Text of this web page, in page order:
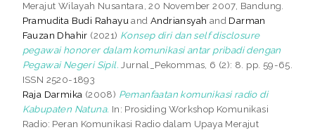
Merajut Wilayah Nusantara, 20 November 2007, Bandung.
Pramudita Budi Rahayu andAndriansyah and Darman
Fauzan Dhahir (2021) Konsep diri dan self disclosure
pegawai honorer dalam komunikasi antar pribadi dengan
Pegawai Negeri Sipil. Jurnal_Pekommas, 6 (2): 8. pp. 59-65.
ISSN 2520-1893
Raja Darmika (2008) Pemanfaatan komunikasi radio di
Kabupaten Natuna. In: Prosiding Workshop Komunikasi
Radio: Peran Komunikasi Radio dalam Upaya Merajut